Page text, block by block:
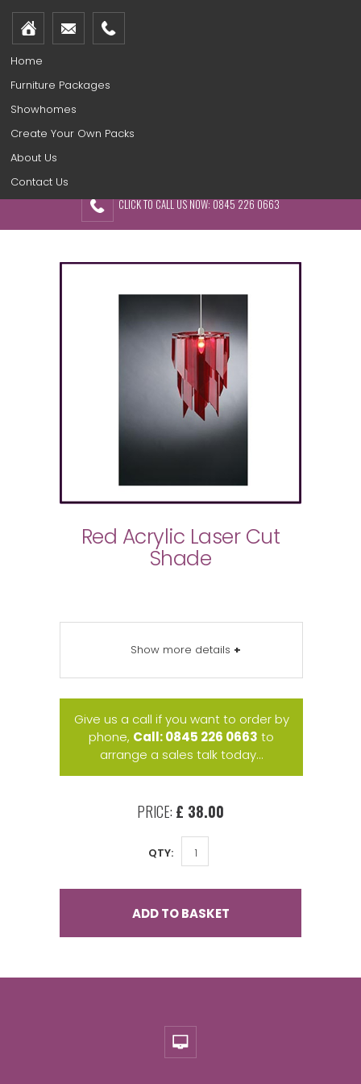
Home
Furniture Packages
Showhomes
Create Your Own Packs
About Us
Contact Us
CLICK TO CALL US NOW: 0845 226 0663
Red Acrylic Laser Cut
Shade
Show more details +
Give us a call if you want to order by
phone, Call: 0845 226 0663 to
arrange a sales talk today...
PRICE: £ 38.00
QTY:
ADD TO BASKET